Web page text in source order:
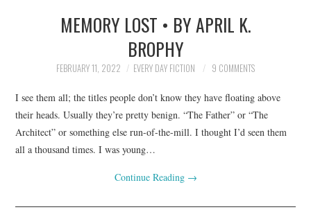
TOP STORIES
MEMORY LOST • BY APRIL K.
BROPHY
FEBRUARY 11, 2022 EVERY DAY FICTION 9 COMMENTS
I see them all; the titles people don’t know they have floating above
their heads. Usually they’re pretty benign. “The Father” or “The
Architect” or something else run-of-the-mill. I thought I’d seen them
all a thousand times. I was young…
Continue Reading →